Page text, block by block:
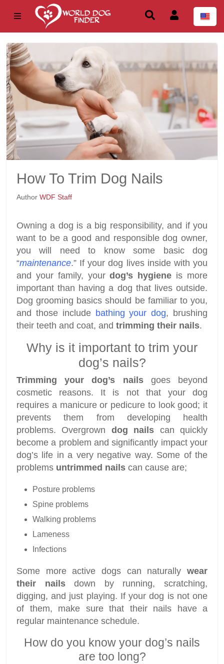
How To Trim Dog Nails
Author WDF Staff
Owning a dog is a big responsibility, and if you
want to be a good and responsible dog owner,
you will need to know some basic dog
“maintenance.” If your dog lives inside with you
and your family, yourdog’s hygiene is more
important than having a dog that lives outside.
Dog grooming basics should be familiar to you,
and those include bathing your dog, brushing
their teeth and coat, and trimming their nails.
Why is it important to trim your
dog’s nails?
Trimming your dog’s nailsgoes beyond
cosmetic reasons. It is not that your dog
requires a manicure or pedicure to look good; it
prevents them from developing health
problems. Overgrown dog nails can quickly
become a problem and significantly impact your
dog’s life in a very negative way. Some of the
problems untrimmed nails can cause are;
Posture problems
Spine problems
Walking problems
Lameness
Infections
Some more active dogs can naturally wear
their nailsdown by running, scratching,
digging, and just playing. If your dog is not one
of them, make sure that their nails have a
regular maintenance schedule.
How do you know your dog’s nails
are too long?